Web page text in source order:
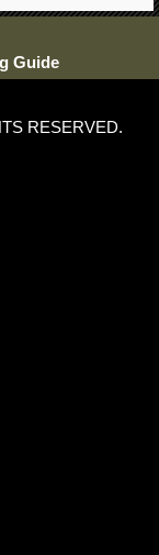
Guide
RESERVED.